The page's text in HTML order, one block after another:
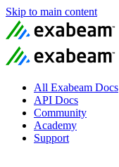
Skip to main content
All Exabeam Docs
API Docs
Community
Academy
Support